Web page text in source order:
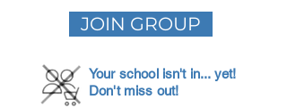
JOIN GROUP
Your school isn't in... yet!
Don't miss out!